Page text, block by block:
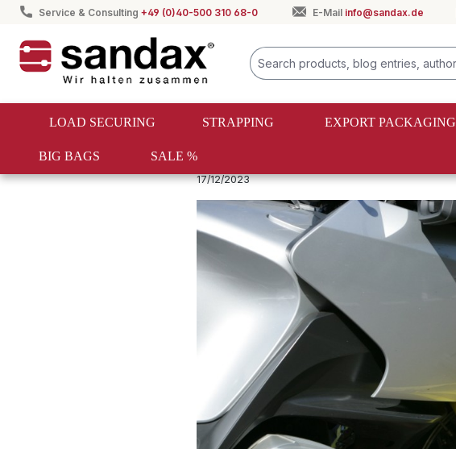
Skip to main navigation
Service & Consulting +49 (0)40-500 310 68-0 E-Mail info@sandax.de
LOAD SECURING STRAPPING EXPORT PACKAGING
BIG BAGS SALE %
Spanngurte & Zurrgurte Ratgeber
17/12/2023